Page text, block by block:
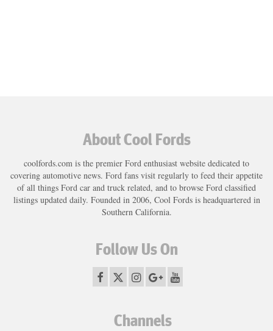
About Cool Fords
coolfords.com is the premier Ford enthusiast website dedicated to
covering automotive news. Ford fans visit regularly to feed their appetite
of all things Ford car and truck related, and to browse Ford classified
listings updated daily. Founded in 2006, Cool Fords is headquartered in
Southern California.
Follow Us On
Channels